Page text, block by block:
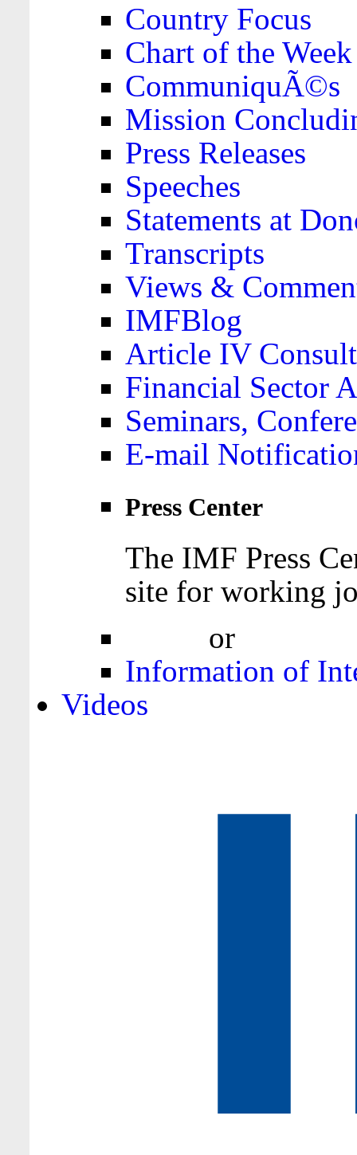
Country Focus
Chart of the Week
CommuniquÃ©s
Mission
Press Releases
Speeches
Statements at
Transcripts
Views &
IMFBlog
Article IV
Financial Sector
Seminars,
E-mail
Press Center
The IMF Press
site for working
or
Information of
Videos